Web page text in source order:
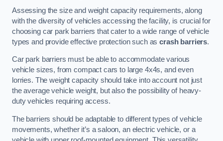
Assessing the size and weight capacity requirements, along
with the diversity of vehicles accessing the facility, is crucial for
choosing car park barriers that cater to a wide range of vehicle
types and provide effective protection such ascrash barriers.
Car park barriers must be able to accommodate various
vehicle sizes, from compact cars to large 4x4s, and even
lorries. The weight capacity should take into account not just
the average vehicle weight, but also the possibility of heavy-
duty vehicles requiring access.
The barriers should be adaptable to different types of vehicle
movements, whether it’s a saloon, an electric vehicle, or a